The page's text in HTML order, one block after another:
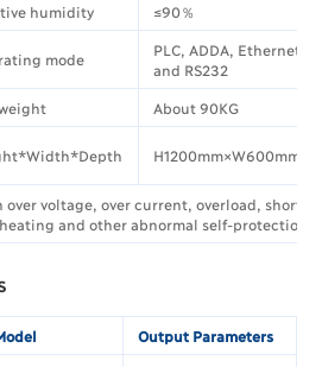
humidity ≤90％
mode
PLC, ADDA, Ethernet,
and RS232
About 90KG
over voltage, over current, overload, short
and other abnormal self-protection
Output Parameters